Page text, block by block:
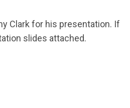
Clark for his presentation. If
slides attached.